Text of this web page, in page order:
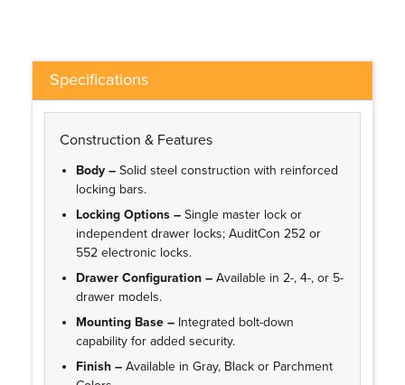
Specifications
Construction & Features
Body – Solid steel construction with reinforced
locking bars.
Locking Options – Single master lock or
independent drawer locks; AuditCon 252 or
552 electronic locks.
Drawer Configuration – Available in 2-, 4-, or 5-
drawer models.
Mounting Base – Integrated bolt-down
capability for added security.
Finish – Available in Gray, Black or Parchment